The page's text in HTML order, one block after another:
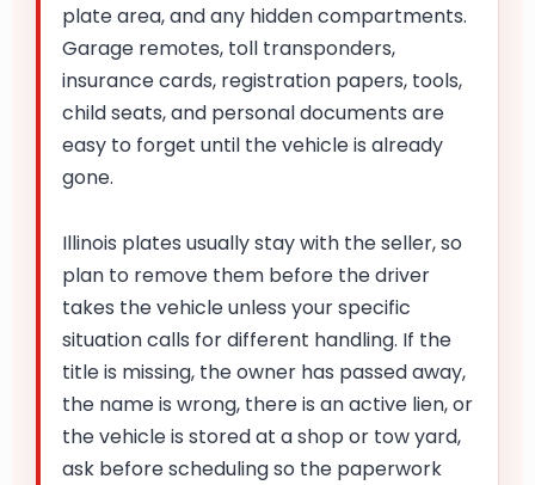
plate area, and any hidden compartments.
Garage remotes, toll transponders,
insurance cards, registration papers, tools,
child seats, and personal documents are
easy to forget until the vehicle is already
gone.
Illinois plates usually stay with the seller, so
plan to remove them before the driver
takes the vehicle unless your specific
situation calls for different handling. If the
title is missing, the owner has passed away,
the name is wrong, there is an active lien, or
the vehicle is stored at a shop or tow yard,
ask before scheduling so the paperwork